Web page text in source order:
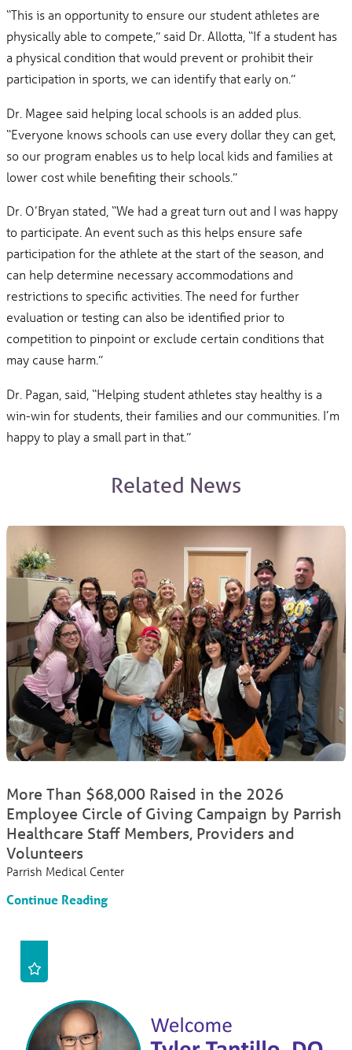
“This is an opportunity to ensure our student athletes are
physically able to compete,” said Dr. Allotta, “If a student has
a physical condition that would prevent or prohibit their
participation in sports, we can identify that early on.”
Dr. Magee said helping local schools is an added plus.
“Everyone knows schools can use every dollar they can get,
so our program enables us to help local kids and families at
lower cost while benefiting their schools.”
Dr. O’Bryan stated, “We had a great turn out and I was happy
to participate. An event such as this helps ensure safe
participation for the athlete at the start of the season, and
can help determine necessary accommodations and
restrictions to specific activities. The need for further
evaluation or testing can also be identified prior to
competition to pinpoint or exclude certain conditions that
may cause harm.”
Dr. Pagan, said, “Helping student athletes stay healthy is a
win-win for students, their families and our communities. I’m
happy to play a small part in that.”
Related News
More Than $68,000 Raised in the 2026
Employee Circle of Giving Campaign by Parrish
Healthcare Staff Members, Providers and
Volunteers
Parrish Medical Center
Continue Reading